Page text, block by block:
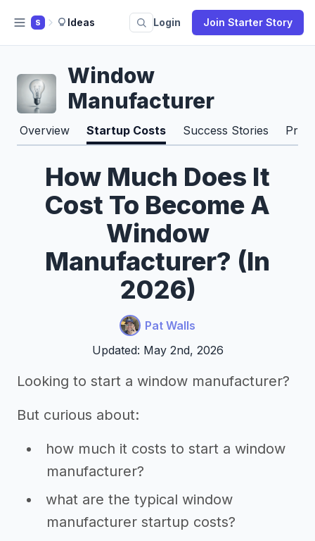
S Ideas Login Join Starter Story
Window
Manufacturer
Overview Startup Costs Success Stories Pros
How Much Does It
Cost To Become A
Window
Manufacturer? (In
2026)
Pat Walls
Updated: May 2nd, 2026
Looking to start a window manufacturer?
But curious about:
how much it costs to start a window
manufacturer?
what are the typical window
manufacturer startup costs?